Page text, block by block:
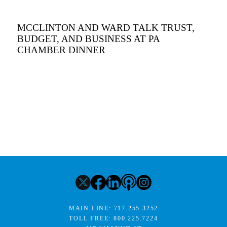
MCCLINTON AND WARD TALK TRUST,
BUDGET, AND BUSINESS AT PA
CHAMBER DINNER
MAIN LINE: 717.255.3252
TOLL FREE:800.225.7224